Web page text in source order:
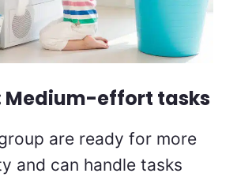
Medium-effort tasks
are ready for more
and can handle tasks